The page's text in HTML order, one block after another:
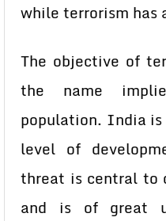
while terrorism has
The objective of
the name
population. India
level of
threat is central to
and is of great